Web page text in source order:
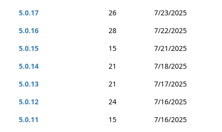
5.0.17
26
7/23/2025
5.0.16
28
7/22/2025
5.0.15
15
7/21/2025
5.0.14
21
7/18/2025
5.0.13
21
7/17/2025
5.0.12
24
7/16/2025
5.0.11
15
7/16/2025